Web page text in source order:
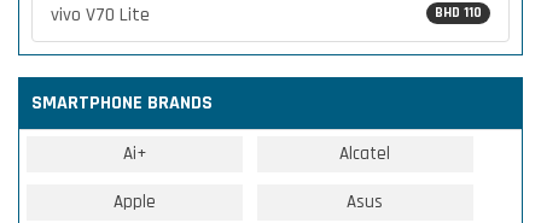
BHD 110
vivo V70 Lite
SMARTPHONE BRANDS
Ai+ Alcatel
Apple Asus